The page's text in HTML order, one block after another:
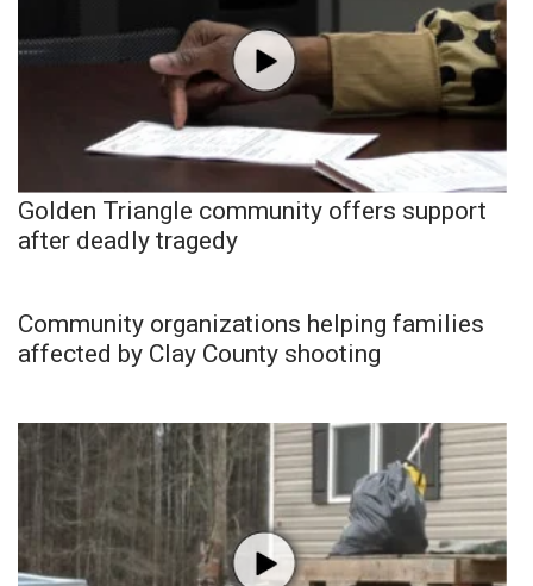
Golden Triangle community offers support
after deadly tragedy
Community organizations helping families
affected by Clay County shooting